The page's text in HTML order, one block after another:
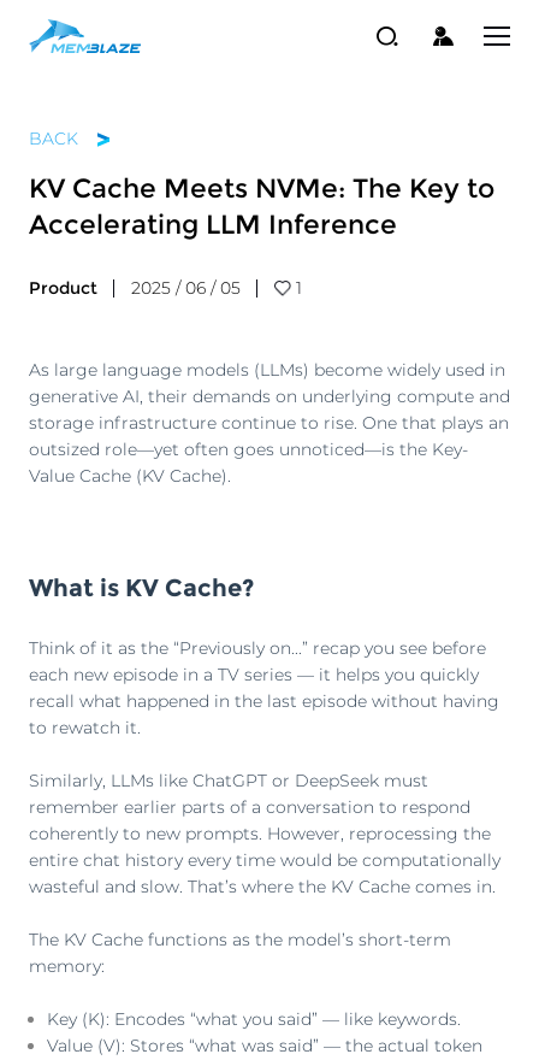
BACK
KV Cache Meets NVMe: The Key to
Accelerating LLM Inference
Product 2025 / 06 / 05 1
As large language models (LLMs) become widely used in
generative AI, their demands on underlying compute and
storage infrastructure continue to rise. One that plays an
outsized role—yet often goes unnoticed—is the Key-
Value Cache (KV Cache).
What is KV Cache?
Think of it as the “Previously on...” recap you see before
each new episode in a TV series — it helps you quickly
recall what happened in the last episode without having
to rewatch it.
Similarly, LLMs like ChatGPT or DeepSeek must
remember earlier parts of a conversation to respond
coherently to new prompts. However, reprocessing the
entire chat history every time would be computationally
wasteful and slow. That’s where the KV Cache comes in.
The KV Cache functions as the model’s short-term
memory:
Key (K): Encodes “what you said” — like keywords.
Value (V): Stores “what was said” — the actual token